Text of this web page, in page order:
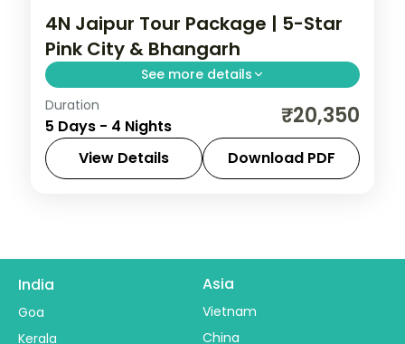
4N Jaipur Tour Package | 5-Star
Pink City & Bhangarh
See more details
Four nights in Jaipur at a 5-star hotel, with
Amer Fort, the City Palace and an
excursion to the Bhangarh ruins.
Duration
5 Days - 4 Nights ₹20,350
View Details Download PDF
India
Goa
Kerala
Asia
Vietnam
China